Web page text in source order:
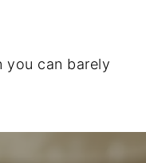
you can barely